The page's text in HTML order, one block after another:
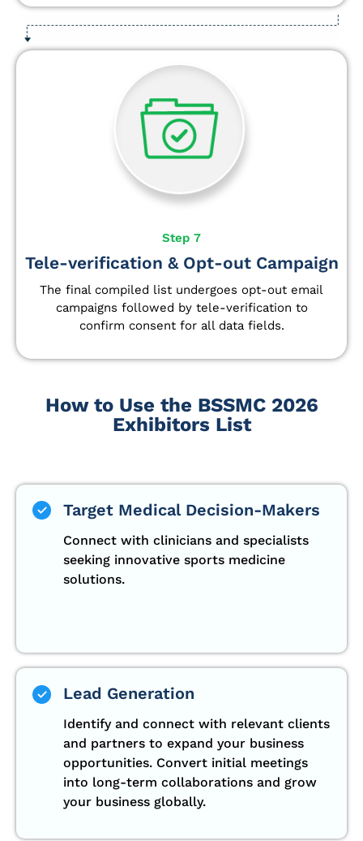
Step 7
Tele-verification & Opt-out Campaign
The final compiled list undergoes opt-out email
campaigns followed by tele-verification to
confirm consent for all data fields.
How to Use the BSSMC 2026
Exhibitors List
Target Medical Decision-Makers
Connect with clinicians and specialists
seeking innovative sports medicine
solutions.
Lead Generation
Identify and connect with relevant clients
and partners to expand your business
opportunities. Convert initial meetings
into long-term collaborations and grow
your business globally.